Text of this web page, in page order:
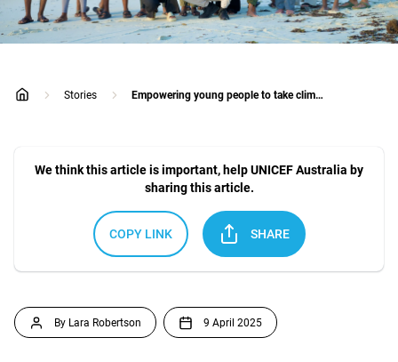
home
Stories Empowering young people to take climate action in the Maldives
We think this article is important, help UNICEF Australia by
sharing this article.
COPY LINK SHARE
By Lara Robertson 9 April 2025